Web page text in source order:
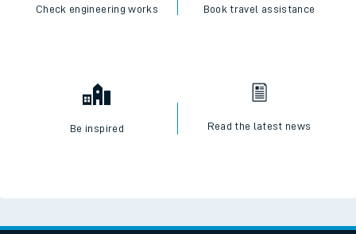
Check engineering works Book travel assistance
Be inspired Read the latest news